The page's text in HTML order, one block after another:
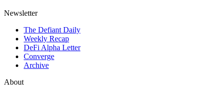
Newsletter
The Defiant Daily
Weekly Recap
DeFi Alpha Letter
Converge
Archive
About